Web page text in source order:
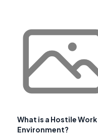
What is a Hostile Work
Environment?